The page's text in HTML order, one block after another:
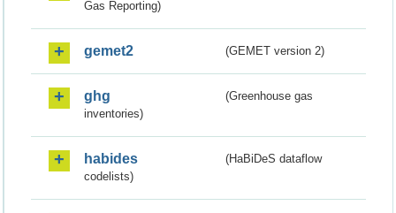
Gas Reporting)
gemet2 (GEMET version 2)
ghg
(Greenhouse gas
inventories)
habides
(HaBiDeS dataflow
codelists)